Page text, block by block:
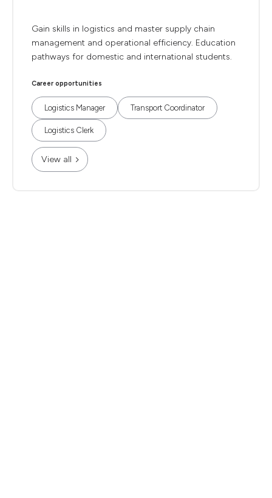
Gain skills in logistics and master supply chain
management and operational efficiency. Education
pathways for domestic and international students.
Career opportunities
Logistics Manager Transport Coordinator
Logistics Clerk
View all